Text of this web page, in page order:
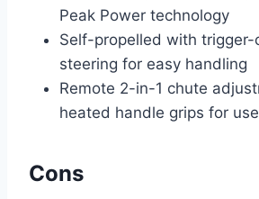
Peak Power technology
Self-propelled with trigger-
steering for easy handling
Remote 2-in-1 chute
heated handle grips for
Cons